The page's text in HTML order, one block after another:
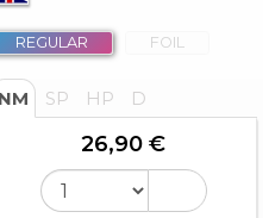
REGULAR FOIL
NM SP HP D
26,90 €